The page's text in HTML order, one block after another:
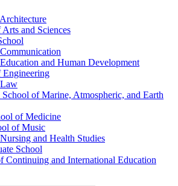
and Sciences
and Human Development
Engineering
School of Marine, Atmospheric, and Earth
of Medicine
of Music
and Health Studies
School
Continuing and International Education